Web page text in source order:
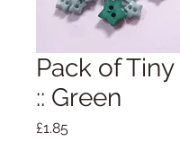
Pack of Tiny
:: Green
£1.85Price